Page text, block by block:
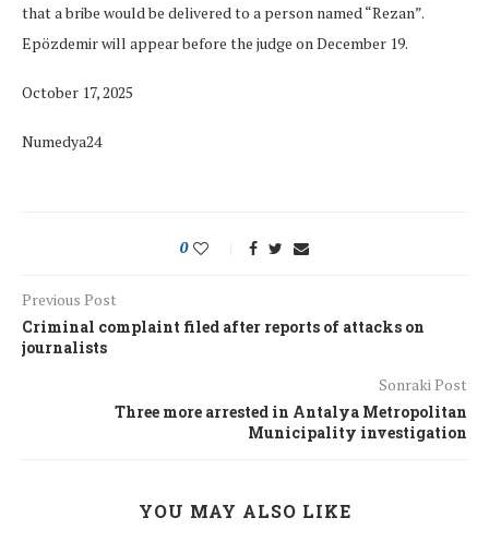
that a bribe would be delivered to a person named “Rezan”.
Epözdemir will appear before the judge on December 19.
October 17, 2025
Numedya24
0
Previous Post
Criminal complaint filed after reports of attacks on
journalists
Sonraki Post
Three more arrested in Antalya Metropolitan
Municipality investigation
YOU MAY ALSO LIKE